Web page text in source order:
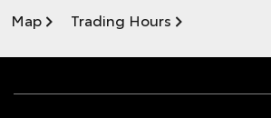
Map Trading Hours